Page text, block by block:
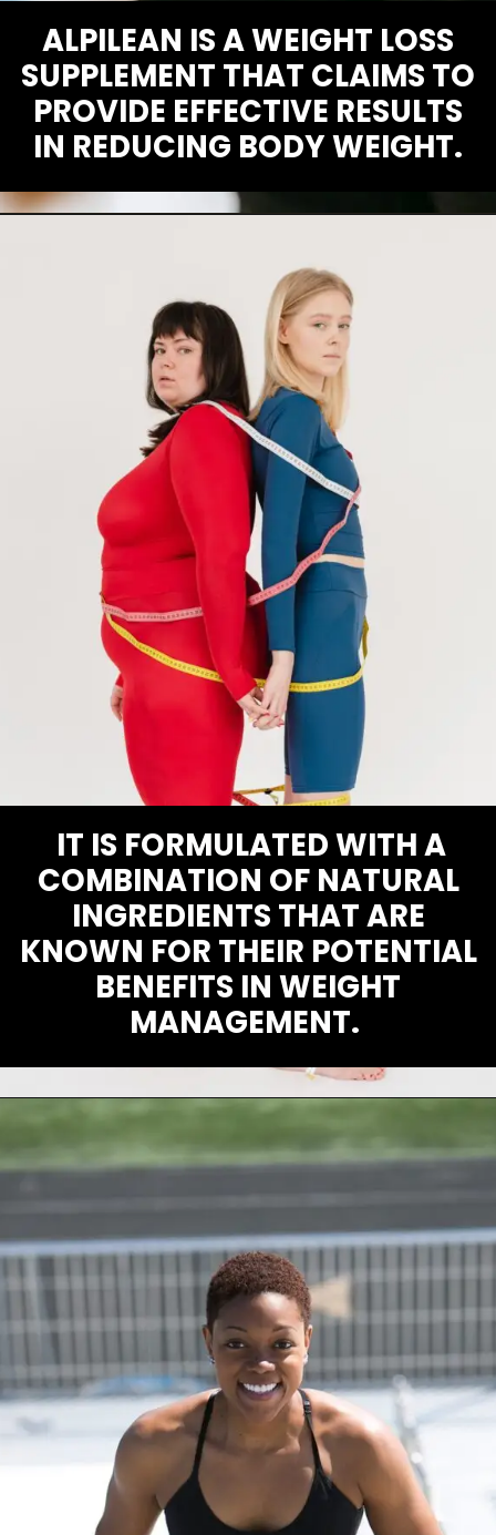
ALPILEAN IS A WEIGHT LOSS
SUPPLEMENT THAT CLAIMS TO
PROVIDE EFFECTIVE RESULTS
IN REDUCING BODY WEIGHT.
IT IS FORMULATED WITH A
COMBINATION OF NATURAL
INGREDIENTS THAT ARE
KNOWN FOR THEIR POTENTIAL
BENEFITS IN WEIGHT
MANAGEMENT.